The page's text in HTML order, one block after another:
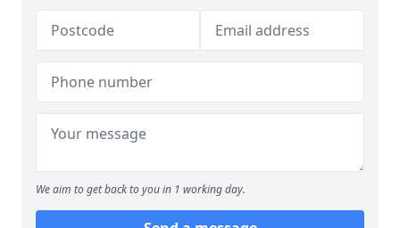
We aim to get back to you in 1 working day.